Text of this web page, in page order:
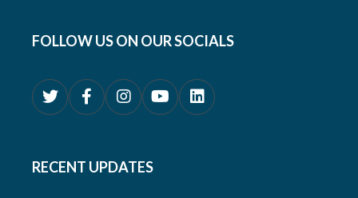
FOLLOW US ON OUR SOCIALS
RECENT UPDATES